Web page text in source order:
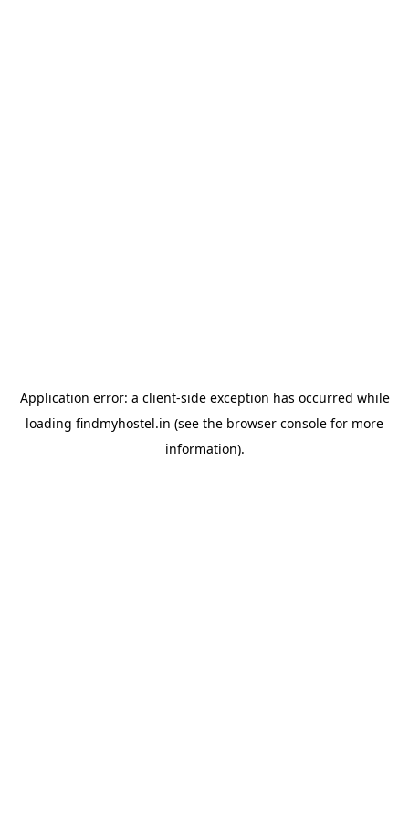
Application error: a client-side exception has occurred while
loading findmyhostel.in (see the browser console for more
information).